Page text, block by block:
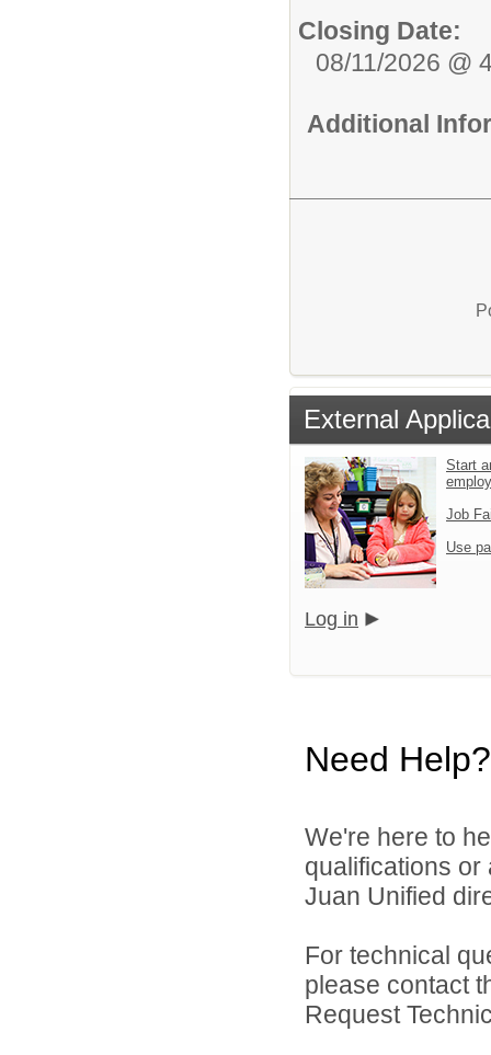
Closing Date:
08/11/2026 @
Additional
External
Start
Job
Use
Log in
Need Help?
We're here to
qualifications
Juan Unified
For technical
please contact
Request